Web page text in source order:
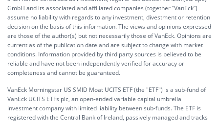
GmbH and its associated and affiliated companies (together “VanEck”)
assume no liability with regards to any investment, divestment or retention
decision on the basis of this information. The views and opinions expressed
are those of the author(s) but not necessarily those of VanEck. Opinions are
current as of the publication date and are subject to change with market
conditions. Information provided by third party sources is believed to be
reliable and have not been independently verified for accuracy or
completeness and cannot be guaranteed.
VanEck Morningstar US SMID Moat UCITS ETF (the "ETF") is a sub-fund of
VanEck UCITS ETFs plc, an open-ended variable capital umbrella
investment company with limited liability between sub-funds. The ETF is
registered with the Central Bank of Ireland, passively managed and tracks